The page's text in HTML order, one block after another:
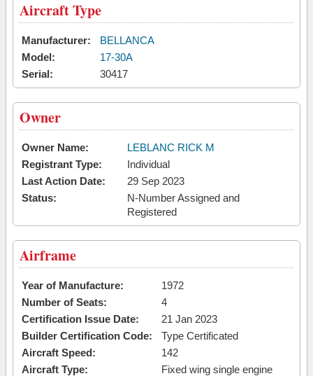
Aircraft Type
Manufacturer:
BELLANCA
Model:
17-30A
Serial:
30417
Owner
Owner Name:
LEBLANC RICK M
Registrant Type:
Individual
Last Action Date:
29 Sep 2023
Status:
N-Number Assigned and
Registered
Airframe
Year of Manufacture:
1972
Number of Seats:
4
Certification Issue Date:
21 Jan 2023
Builder Certification Code:
Type Certificated
Aircraft Speed:
142
Aircraft Type:
Fixed wing single engine